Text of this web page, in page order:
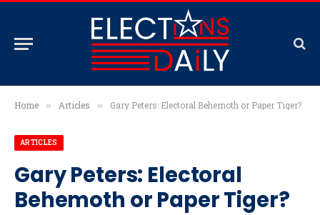
Home » Articles » Gary Peters: Electoral Behemoth or Paper Tiger?
ARTICLES
Gary Peters: Electoral
Behemoth or Paper Tiger?